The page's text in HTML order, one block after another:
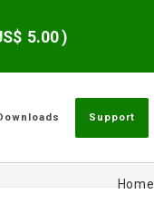
5.00 )
Support
Home